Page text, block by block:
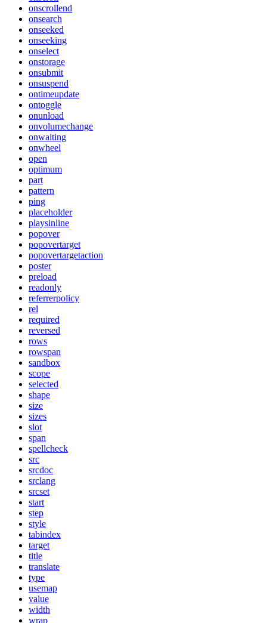
onscrollend
onsearch
onseeked
onseeking
onselect
onstorage
onsubmit
onsuspend
ontimeupdate
ontoggle
onunload
onvolumechange
onwaiting
onwheel
open
optimum
part
pattern
ping
placeholder
playsinline
popover
popovertarget
popovertargetaction
poster
preload
readonly
referrerpolicy
rel
required
reversed
rows
rowspan
sandbox
scope
selected
shape
size
sizes
slot
span
spellcheck
src
srcdoc
srclang
srcset
start
step
style
tabindex
target
title
translate
type
usemap
value
width
wrap